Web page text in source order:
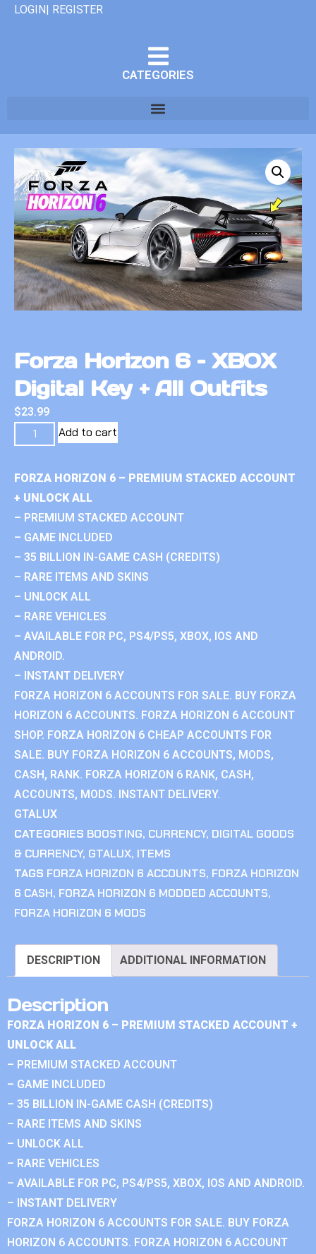
LOGIN| REGISTER
CATEGORIES
Forza Horizon 6 – XBOX
Digital Key + All Outfits
$23.99
Add to cart
FORZA HORIZON 6 – PREMIUM STACKED ACCOUNT
+ UNLOCK ALL
– PREMIUM STACKED ACCOUNT
– GAME INCLUDED
– 35 BILLION IN-GAME CASH (CREDITS)
– RARE ITEMS AND SKINS
– UNLOCK ALL
– RARE VEHICLES
– AVAILABLE FOR PC, PS4/PS5, XBOX, IOS AND
ANDROID.
– INSTANT DELIVERY
FORZA HORIZON 6 ACCOUNTS FOR SALE. BUY FORZA
HORIZON 6 ACCOUNTS. FORZA HORIZON 6 ACCOUNT
SHOP. FORZA HORIZON 6 CHEAP ACCOUNTS FOR
SALE. BUY FORZA HORIZON 6 ACCOUNTS, MODS,
CASH, RANK. FORZA HORIZON 6 RANK, CASH,
ACCOUNTS, MODS. INSTANT DELIVERY.
GTALUX
CATEGORIES BOOSTING, CURRENCY, DIGITAL GOODS
& CURRENCY, GTALUX, ITEMS
TAGS FORZA HORIZON 6 ACCOUNTS, FORZA HORIZON
6 CASH, FORZA HORIZON 6 MODDED ACCOUNTS,
FORZA HORIZON 6 MODS
DESCRIPTION ADDITIONAL INFORMATION
Description
FORZA HORIZON 6 – PREMIUM STACKED ACCOUNT +
UNLOCK ALL
– PREMIUM STACKED ACCOUNT
– GAME INCLUDED
– 35 BILLION IN-GAME CASH (CREDITS)
– RARE ITEMS AND SKINS
– UNLOCK ALL
– RARE VEHICLES
– AVAILABLE FOR PC, PS4/PS5, XBOX, IOS AND ANDROID.
– INSTANT DELIVERY
FORZA HORIZON 6 ACCOUNTS FOR SALE. BUY FORZA
HORIZON 6 ACCOUNTS. FORZA HORIZON 6 ACCOUNT